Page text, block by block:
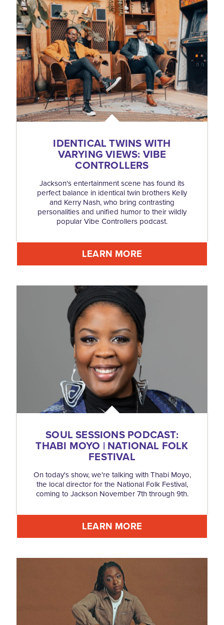
IDENTICAL TWINS WITH
VARYING VIEWS: VIBE
CONTROLLERS
Jackson's entertainment scene has found its
perfect balance in identical twin brothers Kelly
and Kerry Nash, who bring contrasting
personalities and unified humor to their wildly
popular Vibe Controllers podcast.
LEARN MORE
SOUL SESSIONS PODCAST:
THABI MOYO | NATIONAL FOLK
FESTIVAL
On today's show, we're talking with Thabi Moyo,
the local director for the National Folk Festival,
coming to Jackson November 7th through 9th.
LEARN MORE